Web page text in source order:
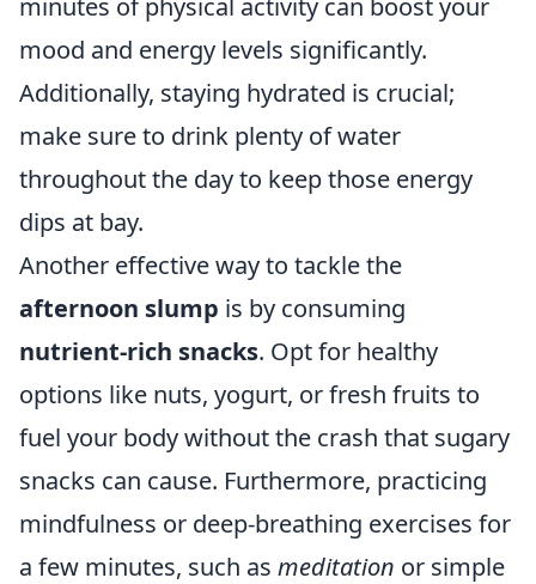
minutes of physical activity can boost your
mood and energy levels significantly.
Additionally, staying hydrated is crucial;
make sure to drink plenty of water
throughout the day to keep those energy
dips at bay.
Another effective way to tackle the
afternoon slump is by consuming
nutrient-rich snacks. Opt for healthy
options like nuts, yogurt, or fresh fruits to
fuel your body without the crash that sugary
snacks can cause. Furthermore, practicing
mindfulness or deep-breathing exercises for
a few minutes, such as meditation or simple